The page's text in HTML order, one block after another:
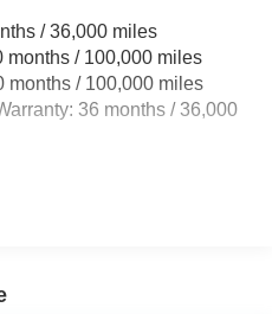
Leaf Springs
w/Leaf Springs
Hold Control
/ 36,000 miles
months / 100,000 miles
months / 100,000 miles
36 months / 36,000